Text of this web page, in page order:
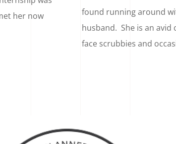
her now
found running around
husband. She is an
face scrubbies and